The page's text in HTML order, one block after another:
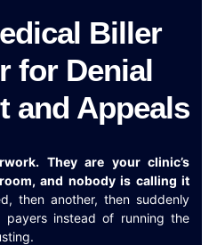
Biller
for Denial
and Appeals
They are your clinic’s
and nobody is calling it
then another, then suddenly
instead of running the